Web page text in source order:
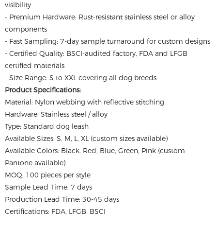
visibility
- Premium Hardware: Rust-resistant stainless steel or alloy
components
- Fast Sampling: 7-day sample turnaround for custom designs
- Certified Quality: BSCI-audited factory, FDA and LFGB
certified materials
- Size Range: S to XXL covering all dog breeds
Product Specifications:
Material: Nylon webbing with reflective stitching
Hardware: Stainless steel / alloy
Type: Standard dog leash
Available Sizes: S, M, L, XL (custom sizes available)
Available Colors: Black, Red, Blue, Green, Pink (custom
Pantone available)
MOQ: 100 pieces per style
Sample Lead Time: 7 days
Production Lead Time: 30-45 days
Certifications: FDA, LFGB, BSCI